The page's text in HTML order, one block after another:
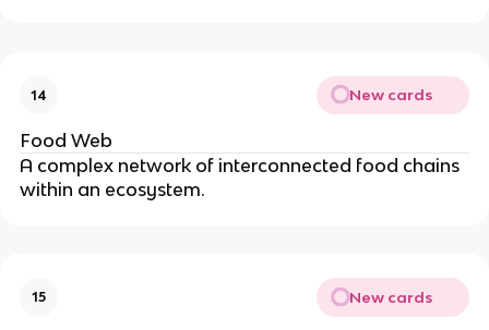
14 New cards
Food Web
A complex network of interconnected food chains
within an ecosystem.
15 New cards